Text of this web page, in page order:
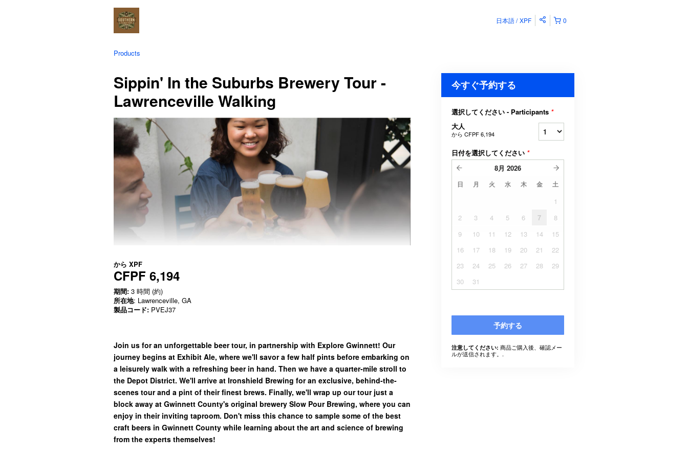
0
日本語 XPF
Products
Sippin' In the Suburbs Brewery Tour -
Lawrenceville Walking
から XPF
CFPF 6,194
期間: 3 時間 (約)
所在地: Lawrenceville, GA
製品コード: PVEJ37
Join us for an unforgettable beer tour, in partnership with Explore Gwinnett! Our
journey begins at Exhibit Ale, where we'll savor a few half pints before embarking on
a leisurely walk with a refreshing beer in hand. Then we have a quarter-mile stroll to
the Depot District. We'll arrive at Ironshield Brewing for an exclusive, behind-the-
scenes tour and a pint of their finest brews. Finally, we'll wrap up our tour just a
block away at Gwinnett County's original brewery Slow Pour Brewing, where you can
enjoy in their inviting taproom. Don't miss this chance to sample some of the best
craft beers in Gwinnett County while learning about the art and science of brewing
from the experts themselves!
今すぐ予約する
選択してください - Participants *
大人
から CFPF 6,194
日付を選択してください *
8月 2026
日 月 火 水 木 金 土
1
2
3 4 5 6 7
8
9
10 11 12 13 14
15
16
17 18 19 20 21
22
23
24 25 26 27 28
29
30
31
予約する
注意してください: 商品ご購入後、確認メー
ルが送信されます。.